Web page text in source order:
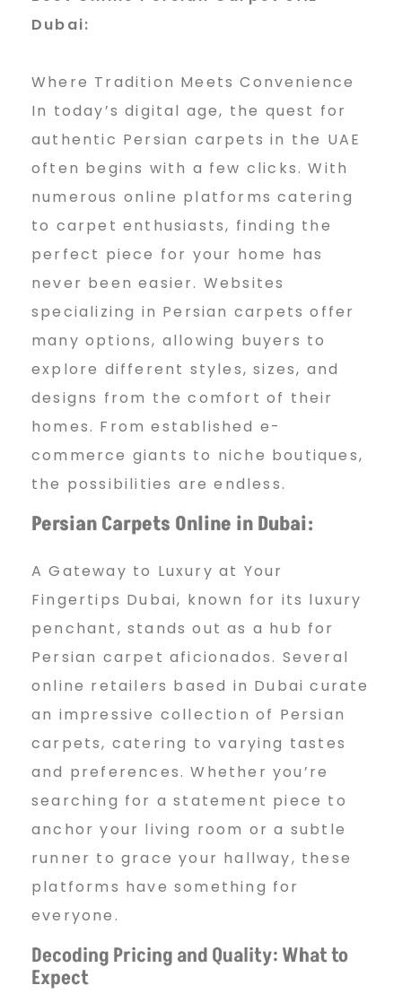
Dubai:
Where Tradition Meets Convenience
In today’s digital age, the quest for
authentic Persian carpets in the UAE
often begins with a few clicks. With
numerous online platforms catering
to carpet enthusiasts, finding the
perfect piece for your home has
never been easier. Websites
specializing in Persian carpets offer
many options, allowing buyers to
explore different styles, sizes, and
designs from the comfort of their
homes. From established e-
commerce giants to niche boutiques,
the possibilities are endless.
Persian Carpets Online in Dubai:
A Gateway to Luxury at Your
Fingertips Dubai, known for its luxury
penchant, stands out as a hub for
Persian carpet aficionados. Several
online retailers based in Dubai curate
an impressive collection of Persian
carpets, catering to varying tastes
and preferences. Whether you’re
searching for a statement piece to
anchor your living room or a subtle
runner to grace your hallway, these
platforms have something for
everyone.
Decoding Pricing and Quality: What to
Expect